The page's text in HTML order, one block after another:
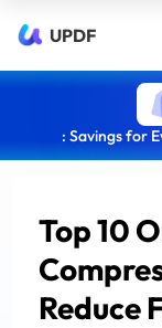
UPDF
: Savings for
Top 10
Reduce